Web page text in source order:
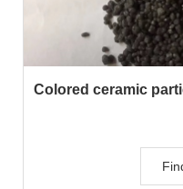
Colored ceramic